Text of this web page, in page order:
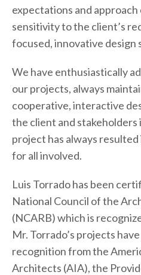
expectations and
sensitivity to the client’s
focused, innovative design
We have enthusiastically
our projects, always
cooperative, interactive
the client and stakeholders
project has always
for all involved.
Luis Torrado has been
National Council of the
(NCARB) which is
Mr. Torrado’s projects
recognition from the
Architects (AIA), the